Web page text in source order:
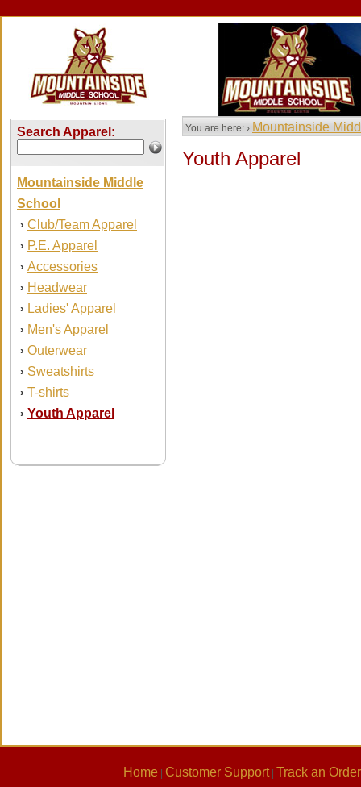
Search Apparel:
Mountainside Middle
School
› Club/Team Apparel
› P.E. Apparel
› Accessories
› Headwear
› Ladies' Apparel
› Men's Apparel
› Outerwear
› Sweatshirts
› T-shirts
› Youth Apparel
You are here: › Mountainside
Youth Apparel
Home Customer Support| Track an Order